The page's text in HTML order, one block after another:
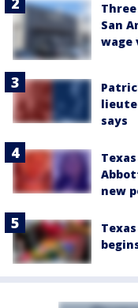
San
wage
says
new